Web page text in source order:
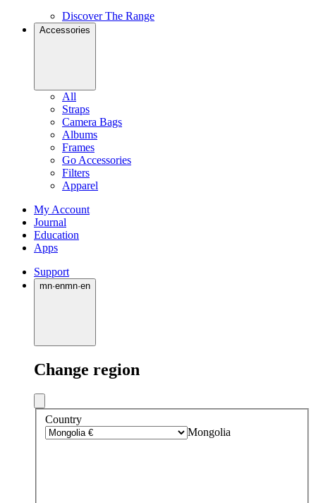
Discover The Range
Accessories
All
Straps
Camera Bags
Albums
Frames
Go Accessories
Filters
Apparel
My Account
Journal
Education
Apps
Support
mn·enmn·en
Change region
Country
Mongolia